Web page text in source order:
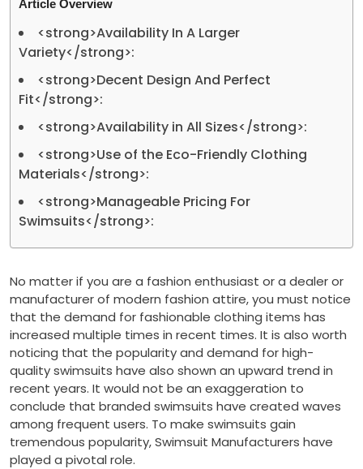
Article Overview
<strong>Availability In A Larger
Variety</strong>:
<strong>Decent Design And Perfect
Fit</strong>:
<strong>Availability in All Sizes</strong>:
<strong>Use of the Eco-Friendly Clothing
Materials</strong>:
<strong>Manageable Pricing For
Swimsuits</strong>:
No matter if you are a fashion enthusiast or a dealer or
manufacturer of modern fashion attire, you must notice
that the demand for fashionable clothing items has
increased multiple times in recent times. It is also worth
noticing that the popularity and demand for high-
quality swimsuits have also shown an upward trend in
recent years. It would not be an exaggeration to
conclude that branded swimsuits have created waves
among frequent users. To make swimsuits gain
tremendous popularity, Swimsuit Manufacturers have
played a pivotal role.